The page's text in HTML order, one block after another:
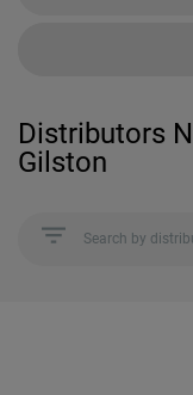
Distributors
Gilston
Search by